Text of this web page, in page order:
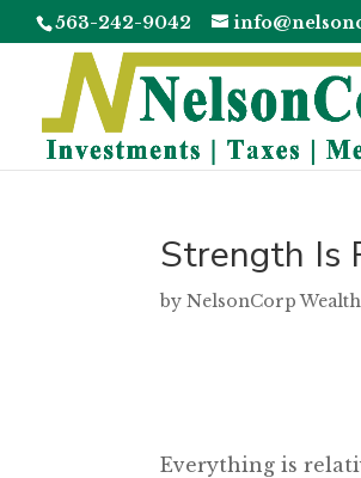
563-242-9042
Strength Is
byNelsonCorp
Everything is